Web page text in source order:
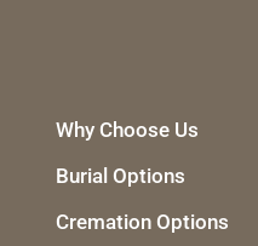
Why Choose Us
Burial Options
Cremation Options